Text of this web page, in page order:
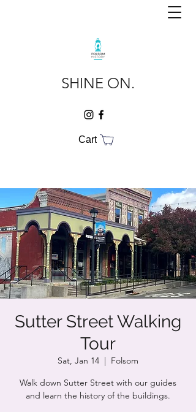
Cart
SHINE ON.
Sutter Street Walking
Tour
Sat, Jan 14
  |
Folsom
Walk down Sutter Street with our guides
and learn the history of the buildings.